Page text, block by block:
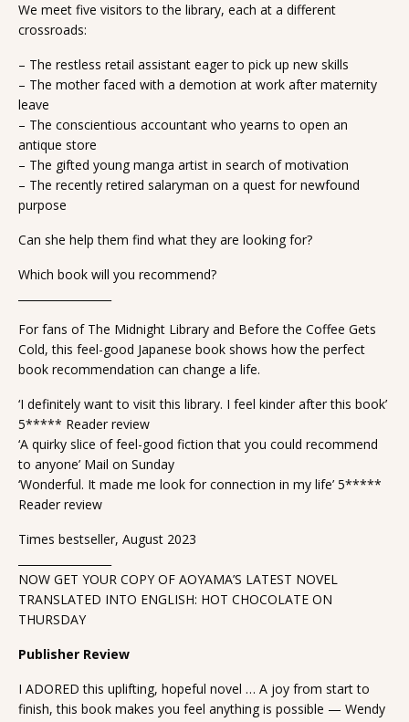
We meet five visitors to the library, each at a different
crossroads:
– The restless retail assistant eager to pick up new skills
– The mother faced with a demotion at work after maternity
leave
– The conscientious accountant who yearns to open an
antique store
– The gifted young manga artist in search of motivation
– The recently retired salaryman on a quest for newfound
purpose
Can she help them find what they are looking for?
Which book will you recommend?
For fans of The Midnight Library and Before the Coffee Gets
Cold, this feel-good Japanese book shows how the perfect
book recommendation can change a life.
‘I definitely want to visit this library. I feel kinder after this book’
5***** Reader review
‘A quirky slice of feel-good fiction that you could recommend
to anyone’ Mail on Sunday
‘Wonderful. It made me look for connection in my life’ 5*****
Reader review
Times bestseller, August 2023
NOW GET YOUR COPY OF AOYAMA’S LATEST NOVEL
TRANSLATED INTO ENGLISH: HOT CHOCOLATE ON
THURSDAY
Publisher Review
I ADORED this uplifting, hopeful novel … A joy from start to
finish, this book makes you feel anything is possible — Wendy